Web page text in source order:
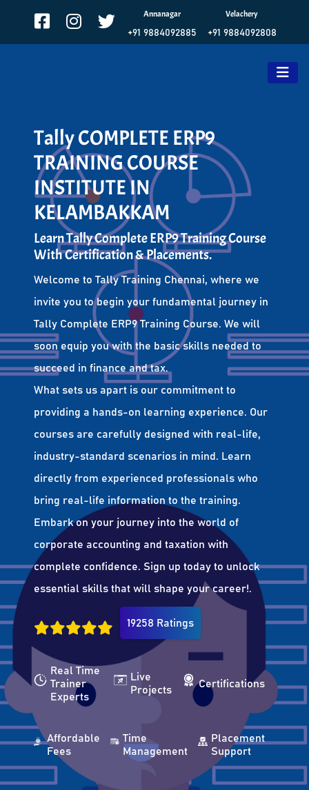
Annanagar
+91 9884092885
Velachery
+91 9884092808
Tally COMPLETE ERP9
TRAINING COURSE
INSTITUTE IN
KELAMBAKKAM
Learn Tally Complete ERP9 Training Course
With Certification & Placements.
Welcome to Tally Training Chennai, where we
invite you to begin your fundamental journey in
Tally Complete ERP9 Training Course. We will
soon equip you with the basic skills needed to
succeed in finance and tax.
What sets us apart is our commitment to
providing a hands-on learning experience. Our
courses are carefully designed with real-life,
industry-standard scenarios in mind. Learn
directly from experienced professionals who
bring real-life information to the training.
Embark on your journey into the world of
corporate accounting and taxation with
complete confidence. Sign up today to unlock
essential skills that will shape your career!.
19258 Ratings
Real Time
Trainer
Experts
Live
Projects
Certifications
Affordable
Fees
Time
Management
Placement
Support